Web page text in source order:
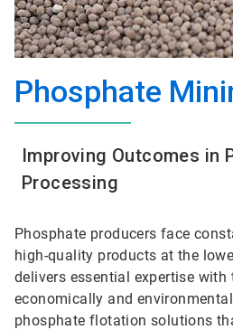
Phosphate
Improving Outcomes in
Processing
Phosphate producers face
high-quality products at the
delivers essential expertise with
economically and
phosphate flotation solutions